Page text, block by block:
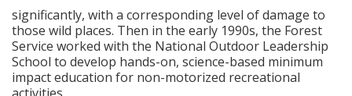
significantly, with a corresponding level of damage to
those wild places. Then in the early 1990s, the Forest
Service worked with the National Outdoor Leadership
School to develop hands-on, science-based minimum
impact education for non-motorized recreational